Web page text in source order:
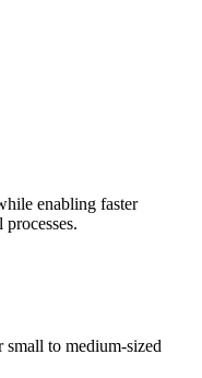
enabling faster
small to medium-sized